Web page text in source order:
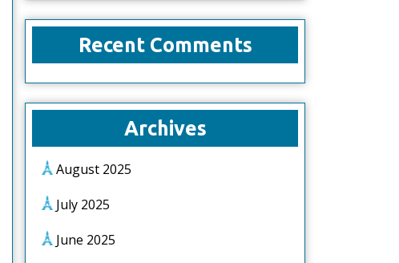
Recent Comments
Archives
August 2025
July 2025
June 2025